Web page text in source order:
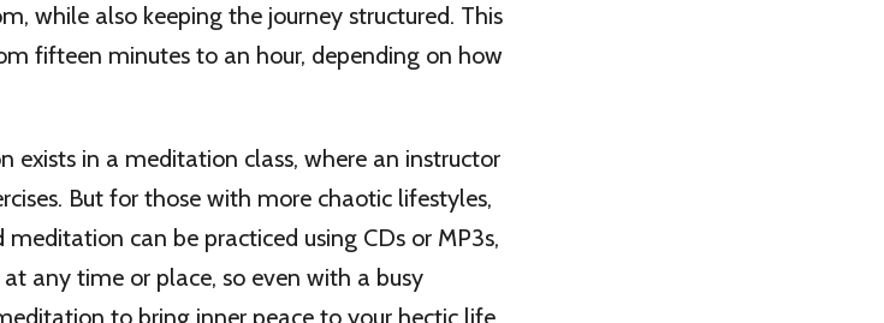
while also keeping the journey structured. This
fifteen minutes to an hour, depending on how
exists in a meditation class, where an instructor
But for those with more chaotic lifestyles,
can be practiced using CDs or MP3s,
any time or place, so even with a busy
to bring inner peace to your hectic life.